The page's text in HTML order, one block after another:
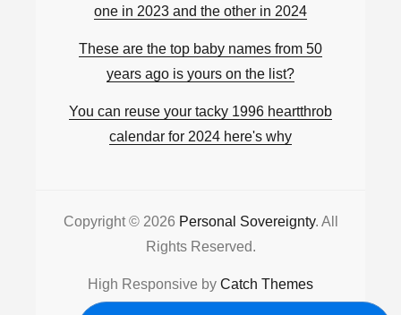
one in 2023 and the other in 2024
These are the top baby names from 50
years ago is yours on the list?
You can reuse your tacky 1996 heartthrob
calendar for 2024 here's why
Copyright © 2026 Personal Sovereignty. All
Rights Reserved.
High Responsive by Catch Themes